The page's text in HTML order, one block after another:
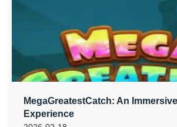
MegaGreatestCatch: An
Experience